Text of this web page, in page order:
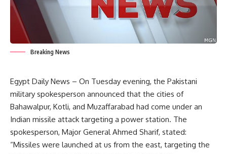
Breaking News
Egypt Daily News – On Tuesday evening, the Pakistani
military spokesperson announced that the cities of
Bahawalpur, Kotli, and Muzaffarabad had come under an
Indian missile attack targeting a power station. The
spokesperson, Major General Ahmed Sharif, stated:
“Missiles were launched at us from the east, targeting the